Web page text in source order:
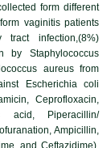
form different
vaginitis patients
infection,(8%)
by Staphylococcus
aureus from
Escherichia coli
Ceprofloxacin,
acid, Piperacillin/
Ampicillin,
and Ceftazidime),